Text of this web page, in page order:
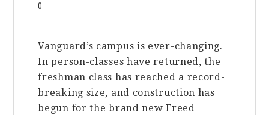
0
Vanguard’s campus is ever-changing.
In person-classes have returned, the
freshman class has reached a record-
breaking size, and construction has
begun for the brand new Freed